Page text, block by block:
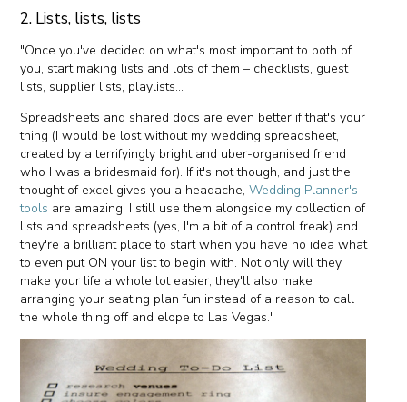
2. Lists, lists, lists
"Once you've decided on what's most important to both of
you, start making lists and lots of them – checklists, guest
lists, supplier lists, playlists...
Spreadsheets and shared docs are even better if that's your
thing (I would be lost without my wedding spreadsheet,
created by a terrifyingly bright and uber-organised friend
who I was a bridesmaid for). If it's not though, and just the
thought of excel gives you a headache,Wedding Planner's
tools are amazing. I still use them alongside my collection of
lists and spreadsheets (yes, I'm a bit of a control freak) and
they're a brilliant place to start when you have no idea what
to even put ON your list to begin with. Not only will they
make your life a whole lot easier, they'll also make
arranging your seating plan fun instead of a reason to call
the whole thing off and elope to Las Vegas."